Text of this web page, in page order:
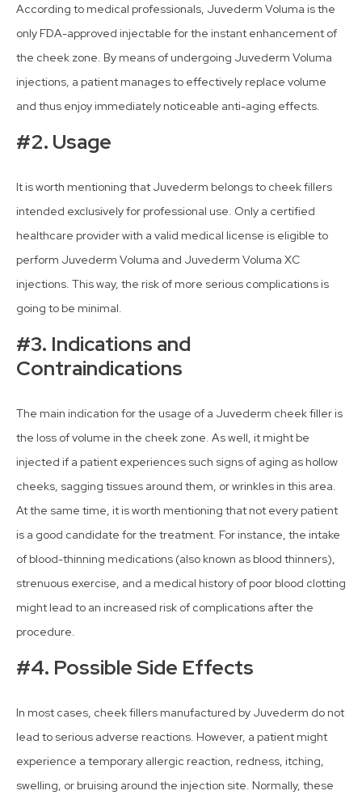
According to medical professionals, Juvederm Voluma is the
only FDA-approved injectable for the instant enhancement of
the cheek zone. By means of undergoing Juvederm Voluma
injections, a patient manages to effectively replace volume
and thus enjoy immediately noticeable anti-aging effects.
#2. Usage
It is worth mentioning that Juvederm belongs to cheek fillers
intended exclusively for professional use. Only a certified
healthcare provider with a valid medical license is eligible to
perform Juvederm Voluma and Juvederm Voluma XC
injections. This way, the risk of more serious complications is
going to be minimal.
#3. Indications and
Contraindications
The main indication for the usage of a Juvederm cheek filler is
the loss of volume in the cheek zone. As well, it might be
injected if a patient experiences such signs of aging as hollow
cheeks, sagging tissues around them, or wrinkles in this area.
At the same time, it is worth mentioning that not every patient
is a good candidate for the treatment. For instance, the intake
of blood-thinning medications (also known as blood thinners),
strenuous exercise, and a medical history of poor blood clotting
might lead to an increased risk of complications after the
procedure.
#4. Possible Side Effects
In most cases, cheek fillers manufactured by Juvederm do not
lead to serious adverse reactions. However, a patient might
experience a temporary allergic reaction, redness, itching,
swelling, or bruising around the injection site. Normally, these